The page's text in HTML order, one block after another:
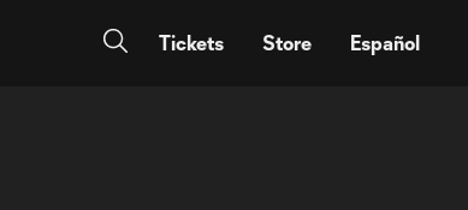
Tickets Store Español